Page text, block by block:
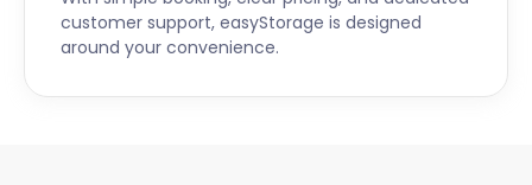
customer support, easyStorage is designed
around your convenience.